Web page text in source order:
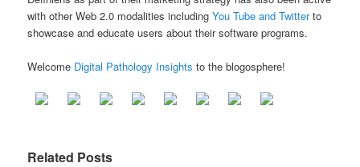
with other Web 2.0 modalities includingYou Tube and Twitterto
showcase and educate users about their software programs.
Welcome Digital Pathology Insights to the blogosphere!
Related Posts